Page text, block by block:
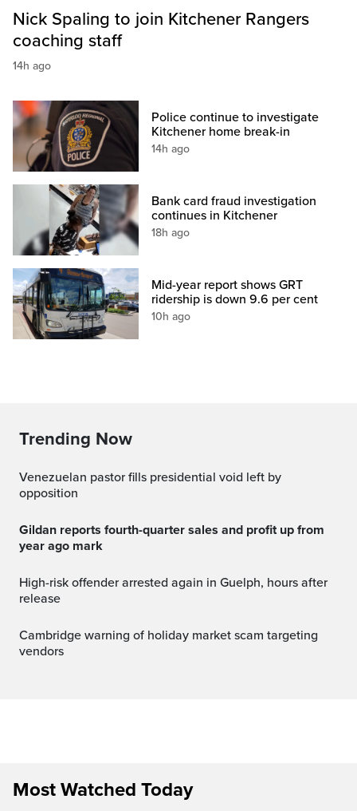
Nick Spaling to join Kitchener Rangers
coaching staff
14h ago
Police continue to investigate
Kitchener home break-in
14h ago
Bank card fraud investigation
continues in Kitchener
18h ago
Mid-year report shows GRT
ridership is down 9.6 per cent
10h ago
Trending Now
Venezuelan pastor fills presidential void left by
opposition
Gildan reports fourth-quarter sales and profit up from
year ago mark
High-risk offender arrested again in Guelph, hours after
release
Cambridge warning of holiday market scam targeting
vendors
Most Watched Today